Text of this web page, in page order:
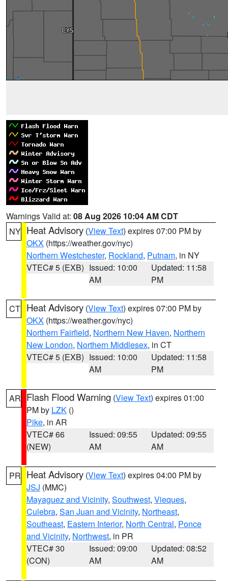
Warnings Valid at: 08 Aug 2026 10:04 AM CDT
NY Heat Advisory (View Text) expires 07:00 PM by
OKX (https://weather.gov/nyc)
Northern Westchester, Rockland, Putnam, in NY
VTEC# 5 (EXB) Issued: 10:00
AM
Updated: 11:58
PM
CT Heat Advisory (View Text) expires 07:00 PM by
OKX (https://weather.gov/nyc)
Northern Fairfield, Northern New Haven, Northern
New London, Northern Middlesex, in CT
VTEC# 5 (EXB) Issued: 10:00
AM
Updated: 11:58
PM
AR Flash Flood Warning (View Text) expires 01:00
PM by LZK ()
Pike, in AR
VTEC# 66
(NEW)
Issued: 09:55
AM
Updated: 09:55
AM
PR Heat Advisory (View Text) expires 04:00 PM by
JSJ (MMC)
Mayaguez and Vicinity, Southwest, Vieques,
Culebra, San Juan and Vicinity, Northeast,
Southeast, Eastern Interior, North Central, Ponce
and Vicinity, Northwest, in PR
VTEC# 30
(CON)
Issued: 09:00
AM
Updated: 08:52
AM